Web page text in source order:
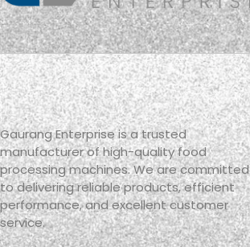
Gaurang Enterprise is a trusted
manufacturer of high-quality food
processing machines. We are committed
to delivering reliable products, efficient
performance, and excellent customer
service.